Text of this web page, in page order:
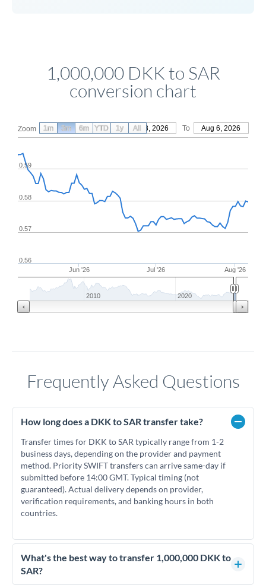
1,000,000 DKK to SAR
conversion chart
Zoom From May 8, 2026 To Aug 6, 2026
Jun '26 Jul '26 Aug '26
0.57
0.58
0.59
0.56
2010 2020
1m 3m 6m YTD 1y All
Frequently Asked Questions
How long does a DKK to SAR transfer take?
Transfer times for DKK to SAR typically range from 1-2
business days, depending on the provider and payment
method. Priority SWIFT transfers can arrive same-day if
submitted before 14:00 GMT. Typical timing (not
guaranteed). Actual delivery depends on provider,
verification requirements, and banking hours in both
countries.
What's the best way to transfer 1,000,000 DKK to
SAR?